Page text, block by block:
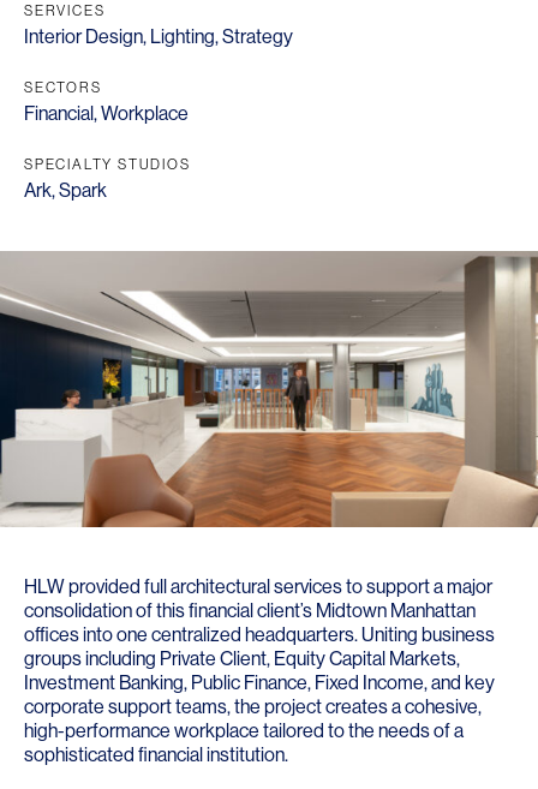
SERVICES
Interior Design, Lighting,Strategy
SECTORS
Financial,Workplace
SPECIALTY STUDIOS
Ark,Spark
HLW provided full architectural services to support a major
consolidation of this financial client’s Midtown Manhattan
offices into one centralized headquarters. Uniting business
groups including Private Client, Equity Capital Markets,
Investment Banking, Public Finance, Fixed Income, and key
corporate support teams, the project creates a cohesive,
high-performance workplace tailored to the needs of a
sophisticated financial institution.